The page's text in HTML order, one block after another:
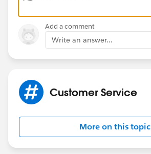
Add a comment
Write an answer...
Customer Service
More on this topic